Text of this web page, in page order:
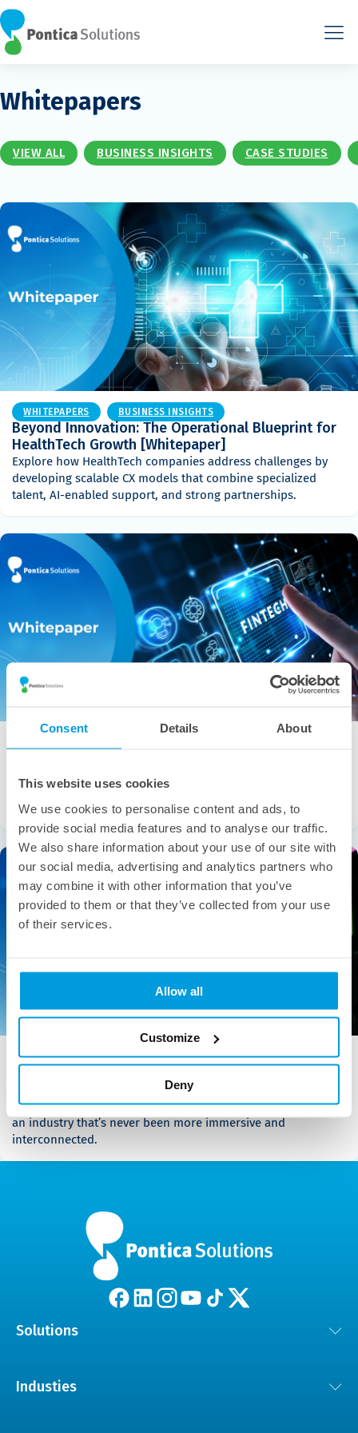
Consent Details About
This website uses cookies
We use cookies to personalise content and ads, to
provide social media features and to analyse our traffic.
We also share information about your use of our site with
our social media, advertising and analytics partners who
may combine it with other information that you’ve
provided to them or that they’ve collected from your use
of their services.
Allow all
Customize
Deny
Whitepapers
VIEW ALL BUSINESS INSIGHTS CASE STUDIES
WHITEPAPERS BUSINESS INSIGHTS
Beyond Innovation: The Operational Blueprint for
HealthTech Growth [Whitepaper]
Explore how HealthTech companies address challenges by
developing scalable CX models that combine specialized
talent, AI-enabled support, and strong partnerships.
Growth Playbook [Whitepaper]
The fintech revolution is reshaping global finance faster than
ever. With the market projected to […]
BUSINESS INSIGHTS WHITEPAPERS
The Evolution of Gaming in a Changing Digital
Landscape [Whitepaper]
Dive in to discover how to ride the wave at the forefront of
an industry that’s never been more immersive and
interconnected.
Solutions
Industies